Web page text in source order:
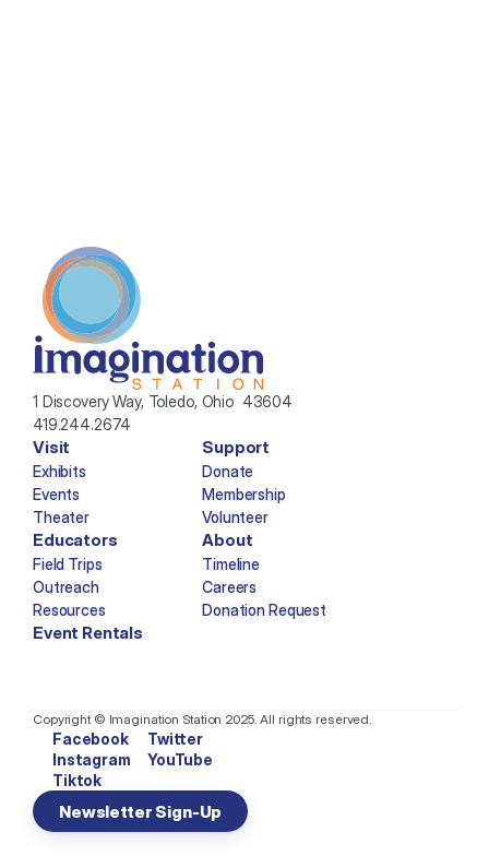
1 Discovery Way, Toledo, Ohio  43604
419.244.2674
Visit
Exhibits
Events
Theater
Support
Donate
Membership
Volunteer
Educators
Field Trips
Outreach
Resources
About
Timeline
Careers
Donation Request
Event Rentals
Copyright © Imagination Station 2025. All rights reserved.
Facebook
Instagram
Tiktok
Twitter
YouTube
Newsletter Sign-Up